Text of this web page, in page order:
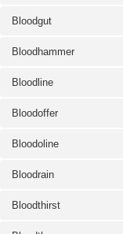
Bloodgut
Bloodhammer
Bloodline
Bloodoffer
Bloodoline
Bloodrain
Bloodthirst